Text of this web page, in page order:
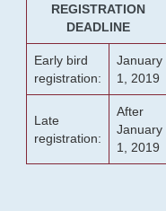
REGISTRATION
DEADLINE
Early bird
registration:
January
1, 2019
Late
registration:
After
January
1, 2019